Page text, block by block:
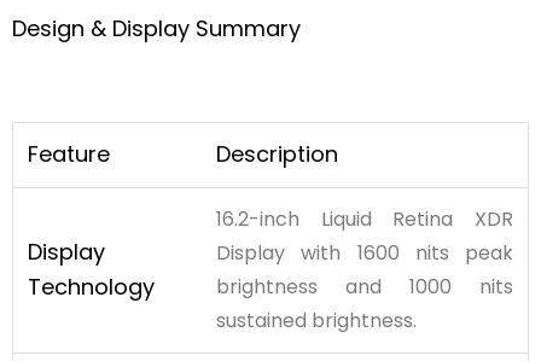
Design & Display Summary
Feature Description
Display
Technology
16.2-inch Liquid Retina XDR
Display with 1600 nits peak
brightness and 1000 nits
sustained brightness.